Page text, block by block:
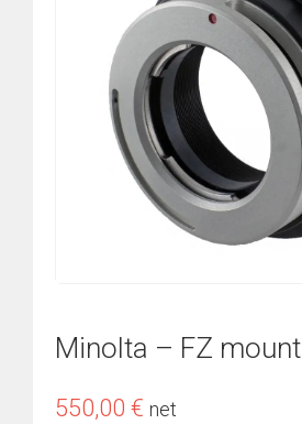
Minolta – FZ mount
550,00 € net